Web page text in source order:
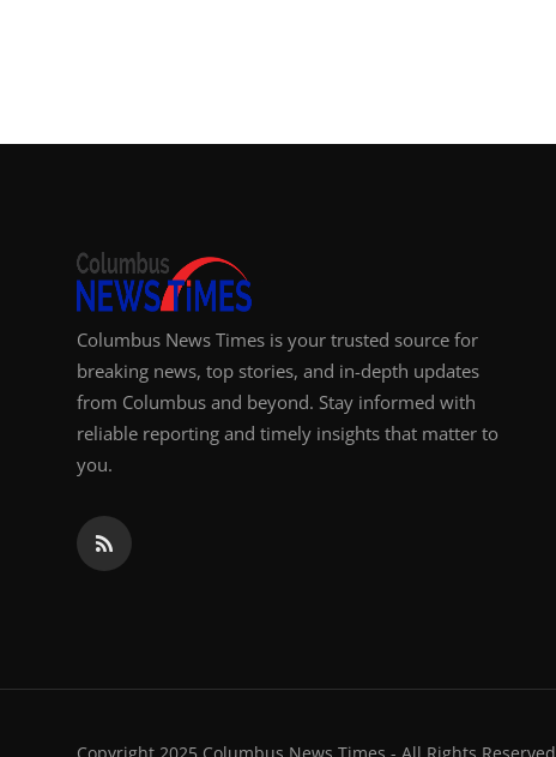
Columbus News Times is your trusted source for
breaking news, top stories, and in-depth updates
from Columbus and beyond. Stay informed with
reliable reporting and timely insights that matter to
you.